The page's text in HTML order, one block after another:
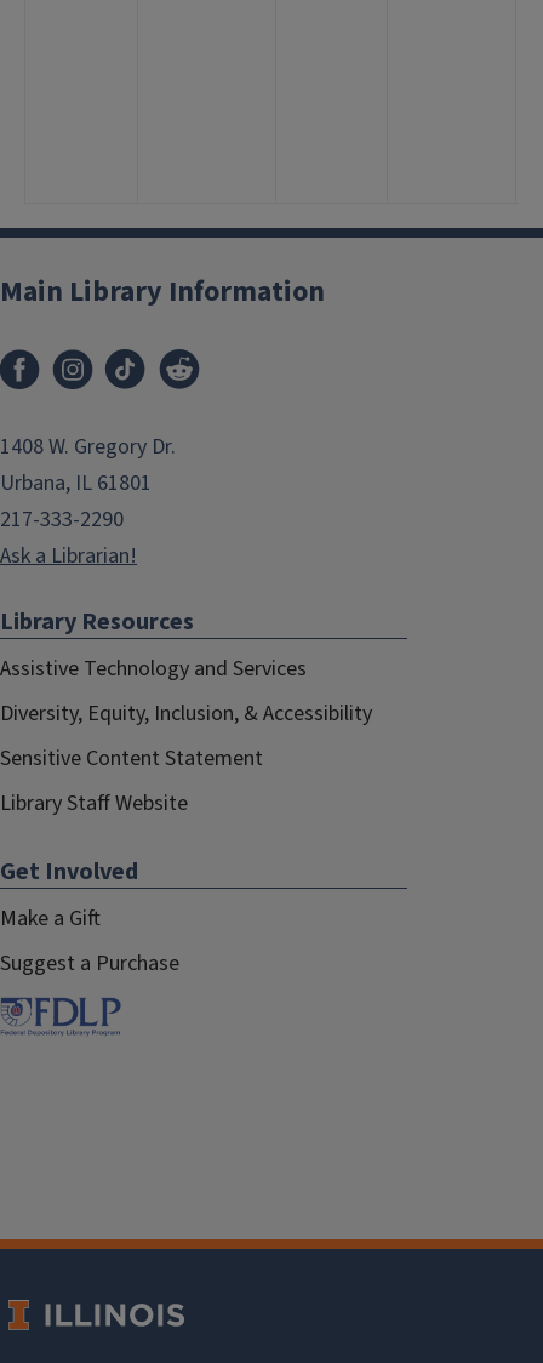
Main Library Information
1408 W. Gregory Dr.
Urbana, IL 61801
217-333-2290
Ask a Librarian!
Library Resources
Assistive Technology and Services
Diversity, Equity, Inclusion, & Accessibility
Sensitive Content Statement
Library Staff Website
Get Involved
Make a Gift
Suggest a Purchase